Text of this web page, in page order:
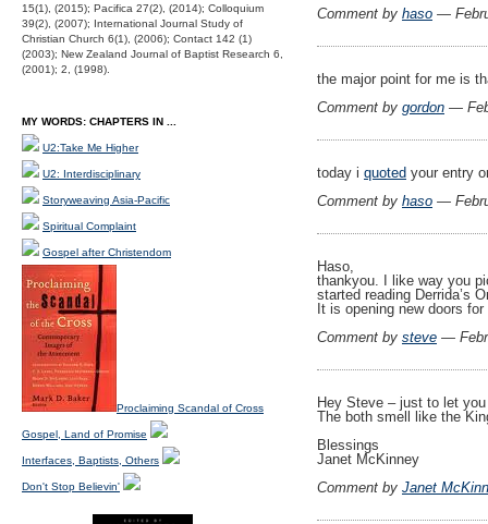
Comment by haso —
the major point for me is
Comment by gordon —
today i quoted your entry
Comment by haso —
Haso,
thankyou. I like way you
started reading Derrida’s
It is opening new doors
Comment by steve —
Hey Steve – just to let
The both smell like the
Blessings
Janet McKinney
Comment by Janet
15(1), (2015); Pacifica 27(2), (2014); Colloquium
39(2), (2007); International Journal Study of
Christian Church 6(1), (2006); Contact 142 (1)
(2003); New Zealand Journal of Baptist Research 6,
(2001); 2, (1998).
MY WORDS: CHAPTERS IN ...
U2:Take Me Higher
U2: Interdisciplinary
Storyweaving Asia-Pacific
Spiritual Complaint
Gospel after Christendom
Proclaiming Scandal of Cross
Gospel, Land of Promise
Interfaces, Baptists, Others
Don't Stop Believin'